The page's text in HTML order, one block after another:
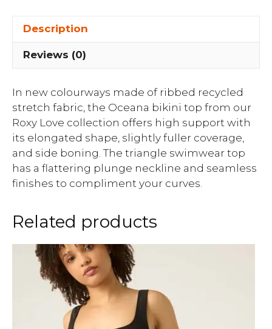
Description
Reviews (0)
In new colourways made of ribbed recycled
stretch fabric, the Oceana bikini top from our
Roxy Love collection offers high support with
its elongated shape, slightly fuller coverage,
and side boning. The triangle swimwear top
has a flattering plunge neckline and seamless
finishes to compliment your curves.
Related products